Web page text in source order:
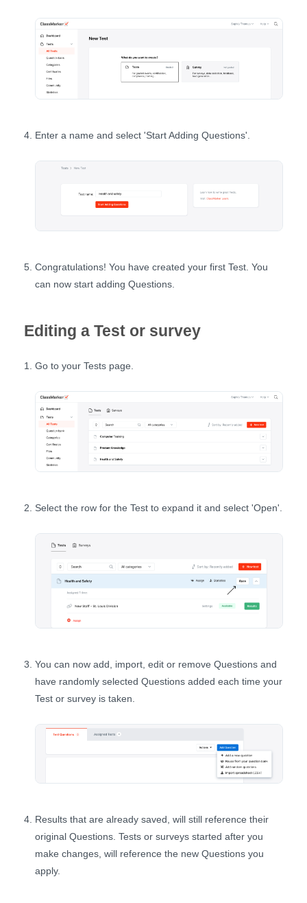
Enter a name and select 'Start Adding Questions'.
Congratulations! You have created your first Test. You
can now start adding Questions.
Editing a Test or survey
Go to your Tests page.
Select the row for the Test to expand it and select 'Open'.
You can now add, import, edit or remove Questions and
have randomly selected Questions added each time your
Test or survey is taken.
Results that are already saved, will still reference their
original Questions. Tests or surveys started after you
make changes, will reference the new Questions you
apply.